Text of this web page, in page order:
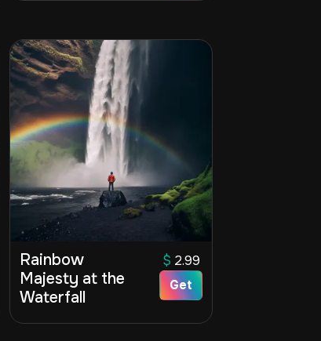
Rainbow
Majesty at the
Waterfall
$ 2.99
Get